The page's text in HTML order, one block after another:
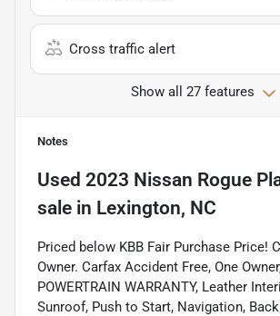
Cross traffic alert
Show all 27 features
Notes
Used 2023 Nissan Rogue
sale in Lexington, NC
Priced below KBB Fair Purchase Price!
Owner. Carfax Accident Free, One
POWERTRAIN WARRANTY, Leather
Sunroof, Push to Start, Navigation,